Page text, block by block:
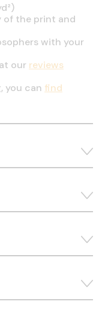
of the print and
with your
our reviews
you can find